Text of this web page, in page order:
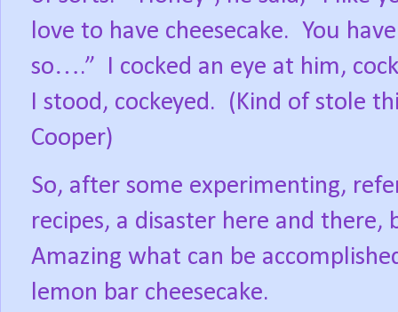
love to have cheesecake. You
so….” I cocked an eye at him,
I stood, cockeyed.
(Kind of stole
Cooper)
So, after some experimenting,
recipes, a disaster here and there,
Amazing what can be
lemon bar cheesecake.